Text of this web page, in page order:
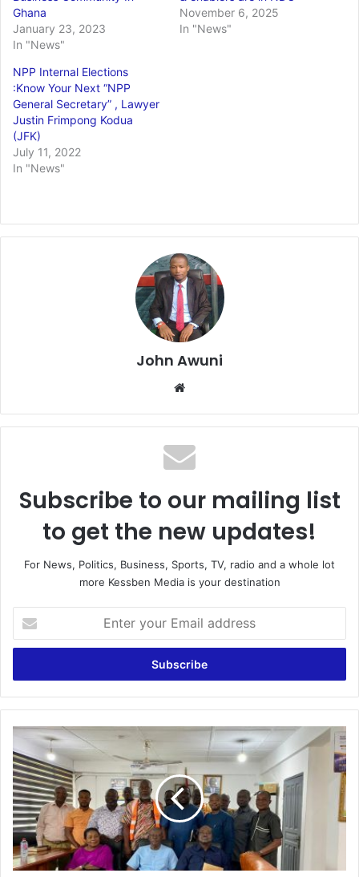
Ghana
January 23, 2023
In "News"
November 6, 2025
In "News"
NPP Internal Elections
:Know Your Next “NPP
General Secretary” , Lawyer
Justin Frimpong Kodua
(JFK)
July 11, 2022
In "News"
John Awuni
Subscribe to our mailing list
to get the new updates!
For News, Politics, Business, Sports, TV, radio and a whole lot
more Kessben Media is your destination
your
Email
Leadership
Of
Akoase
Development
Association
Engages
Birim
North
District